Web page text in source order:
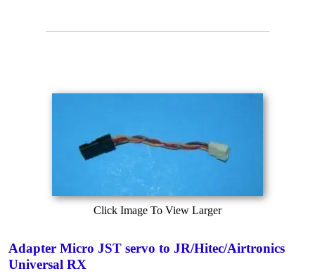
Click Image To View Larger
Adapter Micro JST servo to JR/Hitec/Airtronics
Universal RX